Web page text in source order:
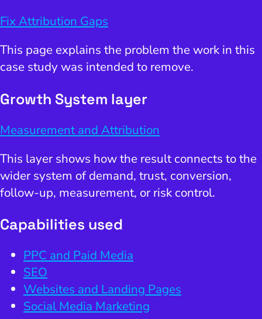
Fix Attribution Gaps
This page explains the problem the work in this
case study was intended to remove.
Growth System layer
Measurement and Attribution
This layer shows how the result connects to the
wider system of demand, trust, conversion,
follow-up, measurement, or risk control.
Capabilities used
PPC and Paid Media
SEO
Websites and Landing Pages
Social Media Marketing